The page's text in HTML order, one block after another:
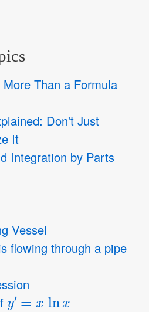
More Than a Formula
Don't Just
It
Integration by Parts
Vessel
flowing through a pipe
y′=x